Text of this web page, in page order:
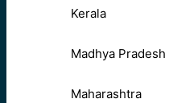
Kerala
Madhya Pradesh
Maharashtra